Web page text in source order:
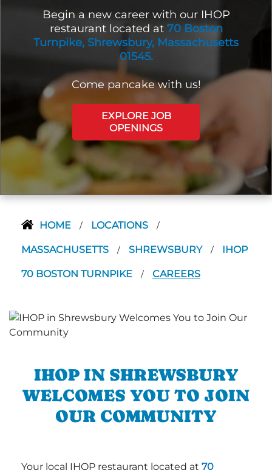
Begin a new career with our IHOP
restaurant located at 70 Boston
Turnpike, Shrewsbury, Massachusetts
01545.
Come pancake with us!
EXPLORE JOB
OPENINGS
HOME / LOCATIONS /
MASSACHUSETTS / SHREWSBURY / IHOP
70 BOSTON TURNPIKE / CAREERS
IHOP IN SHREWSBURY
WELCOMES YOU TO JOIN
OUR COMMUNITY
Your local IHOP restaurant located at 70